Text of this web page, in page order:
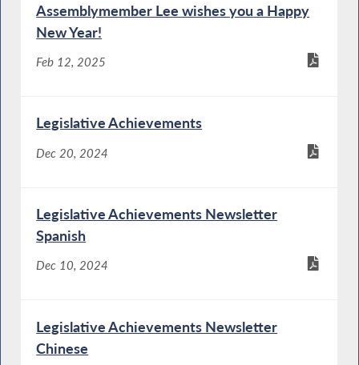
Assemblymember Lee wishes you a Happy
New Year!
Feb 12, 2025
Legislative Achievements
Dec 20, 2024
Legislative Achievements Newsletter
Spanish
Dec 10, 2024
Legislative Achievements Newsletter
Chinese